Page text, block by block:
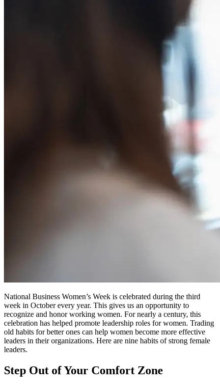
National Business Women’s Week is celebrated during the third
week in October every year. This gives us an opportunity to
recognize and honor working women. For nearly a century, this
celebration has helped promote leadership roles for women. Trading
old habits for better ones can help women become more effective
leaders in their organizations. Here are nine habits of strong female
leaders.
Step Out of Your Comfort Zone